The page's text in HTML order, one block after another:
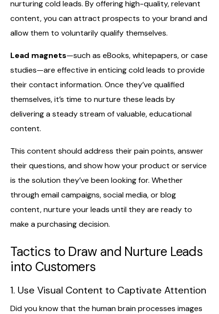
nurturing cold leads. By offering high-quality, relevant
content, you can attract prospects to your brand and
allow them to voluntarily qualify themselves.
Lead magnets—such as eBooks, whitepapers, or case
studies—are effective in enticing cold leads to provide
their contact information. Once they’ve qualified
themselves, it’s time to nurture these leads by
delivering a steady stream of valuable, educational
content.
This content should address their pain points, answer
their questions, and show how your product or service
is the solution they’ve been looking for. Whether
through email campaigns, social media, or blog
content, nurture your leads until they are ready to
make a purchasing decision.
Tactics to Draw and Nurture Leads
into Customers
1. Use Visual Content to Captivate Attention
Did you know that the human brain processes images